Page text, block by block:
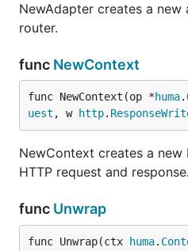
NewAdapter creates a
router.
func NewContext
func NewContext(op *huma.
uest , w http.
NewContext creates a
HTTP request and response.
func Unwrap
func Unwrap(ctx huma.